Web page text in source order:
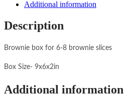
Additional information
Description
Brownie box for 6-8 brownie slices
Box Size- 9x6x2in
Additional information